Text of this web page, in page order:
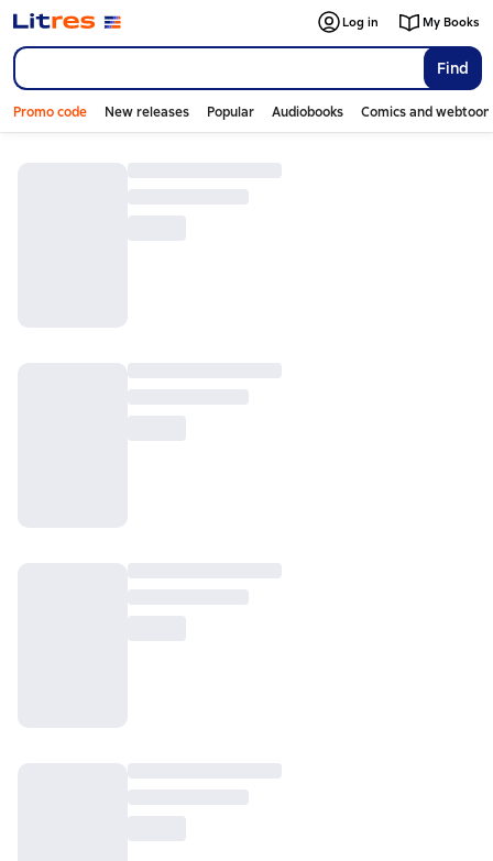
Find
Log in My Books
Promo code New releases Popular Audiobooks Comics and